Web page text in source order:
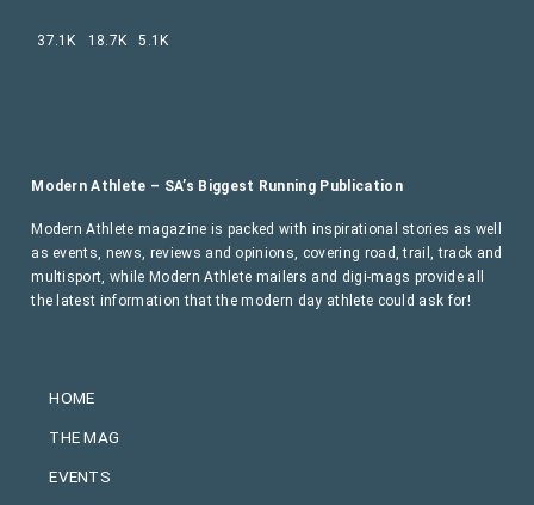
HOME
THE MAG
EVENTS
Modern Athlete – SA’s Biggest Running Publication
Modern Athlete magazine is packed with inspirational stories as well
as events, news, reviews and opinions, covering road, trail, track and
multisport, while Modern Athlete mailers and digi-mags provide all
the latest information that the modern day athlete could ask for!
37.1K 18.7K 5.1K